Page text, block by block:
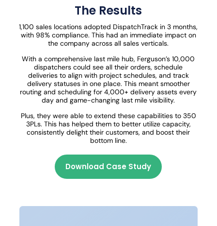
The Results
1,100 sales locations adopted DispatchTrack in 3 months,
with 98% compliance. This had an immediate impact on
the company across all sales verticals.
With a comprehensive last mile hub, Ferguson’s 10,000
dispatchers could see all their orders, schedule
deliveries to align with project schedules, and track
delivery statuses in one place. This meant smoother
routing and scheduling for 4,000+ delivery assets every
day and game-changing last mile visibility.
Plus, they were able to extend these capabilities to 350
3PLs. This has helped them to better utilize capacity,
consistently delight their customers, and boost their
bottom line.
Download Case Study